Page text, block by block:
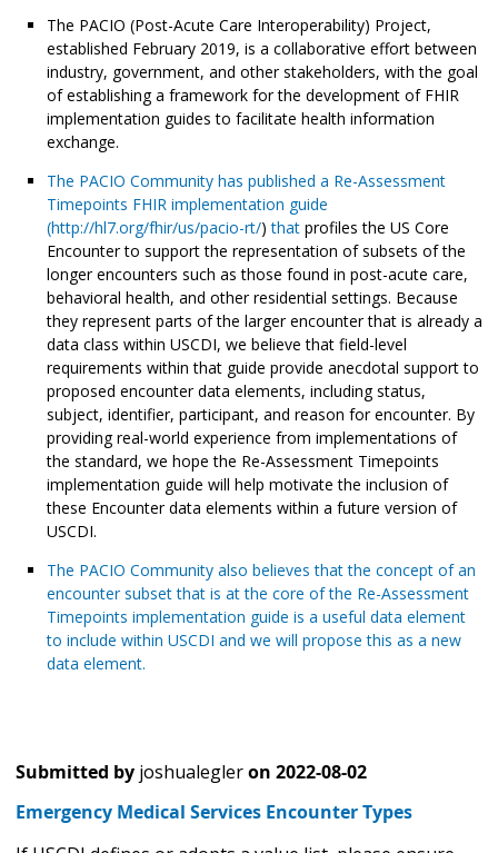
The PACIO (Post-Acute Care Interoperability) Project,
established February 2019, is a collaborative effort between
industry, government, and other stakeholders, with the goal
of establishing a framework for the development of FHIR
implementation guides to facilitate health information
exchange.
The PACIO Community has published a Re-Assessment
Timepoints FHIR implementation guide
(http://hl7.org/fhir/us/pacio-rt/)that profiles the US Core
Encounter to support the representation of subsets of the
longer encounters such as those found in post-acute care,
behavioral health, and other residential settings. Because
they represent parts of the larger encounter that is already a
data class within USCDI, we believe that field-level
requirements within that guide provide anecdotal support to
proposed encounter data elements, including status,
subject, identifier, participant, and reason for encounter. By
providing real-world experience from implementations of
the standard, we hope the Re-Assessment Timepoints
implementation guide will help motivate the inclusion of
these Encounter data elements within a future version of
USCDI.
The PACIO Community also believes that the concept of an
encounter subset that is at the core of the Re-Assessment
Timepoints implementation guide is a useful data element
to include within USCDI and we will propose this as a new
data element.
Submitted by joshualegleron 2022-08-02
Emergency Medical Services Encounter Types